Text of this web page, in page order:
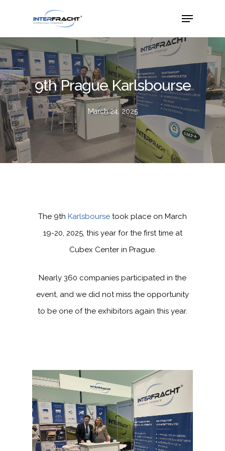
9th Prague Karlsbourse
March 24, 2025
The 9th Karlsbourse took place on March
19-20, 2025, this year for the first time at
Cubex Center in Prague.
Nearly 360 companies participated in the
event, and we did not miss the opportunity
to be one of the exhibitors again this year.